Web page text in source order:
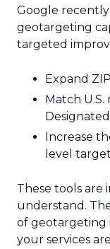
Google recently
geotargeting
targeted
Expand
Match
Increase
level
These tools
understand.
of geotargeting
your services